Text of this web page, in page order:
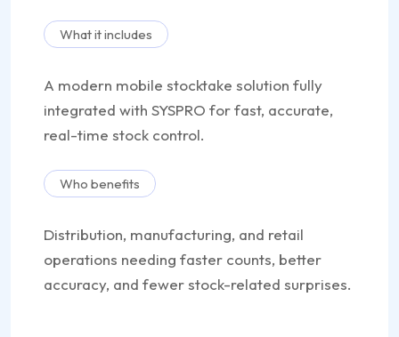
What it includes
A modern mobile stocktake solution fully
integrated with SYSPRO for fast, accurate,
real-time stock control.
Who benefits
Distribution, manufacturing, and retail
operations needing faster counts, better
accuracy, and fewer stock-related surprises.